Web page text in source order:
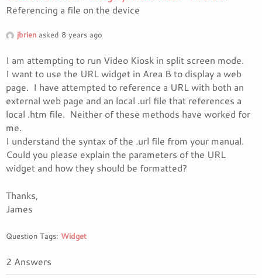
Referencing a file on the device
jbrien asked 8 years ago
I am attempting to run Video Kiosk in split screen mode.
I want to use the URL widget in Area B to display a web
page. I have attempted to reference a URL with both an
external web page and an local .url file that references a
local .htm file. Neither of these methods have worked for
me.
I understand the syntax of the .url file from your manual.
Could you please explain the parameters of the URL
widget and how they should be formatted?
Thanks,
James
Question Tags: Widget
2 Answers